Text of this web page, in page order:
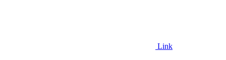
Link